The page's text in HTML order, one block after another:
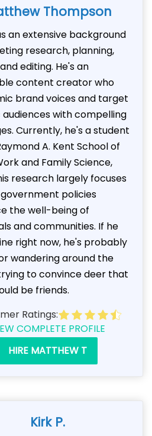
Thompson
an extensive background
research, planning,
editing. He's an
content creator who
brand voices and target
with compelling
Currently, he's a student
A. Kent School of
and Family Science,
research largely focuses
policies
the well-being of
and communities. If he
right now, he's probably
wandering around the
to convince deer that
be friends.
Ratings:
COMPLETE PROFILE
HIRE MATTHEW T
Kirk P.